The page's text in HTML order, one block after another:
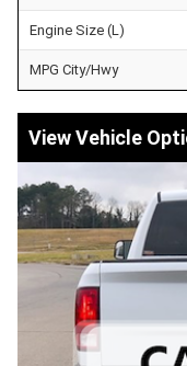
Engine Size (L)
MPG City/Hwy
Vehicle